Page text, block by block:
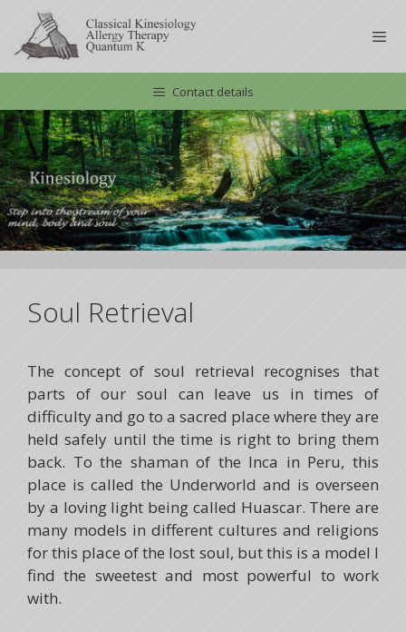
content
Contact details
Soul Retrieval
The concept of soul retrieval recognises that
parts of our soul can leave us in times of
difficulty and go to a sacred place where they are
held safely until the time is right to bring them
back. To the shaman of the Inca in Peru, this
place is called the Underworld and is overseen
by a loving light being called Huascar. There are
many models in different cultures and religions
for this place of the lost soul, but this is a model I
find the sweetest and most powerful to work
with.